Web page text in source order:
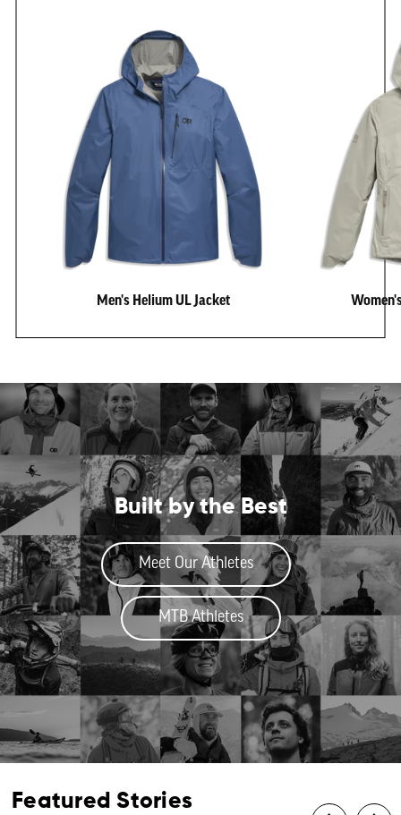
Men's Helium UL Jacket
Built by the Best
Meet Our Athletes
MTB Athletes
Featured Stories